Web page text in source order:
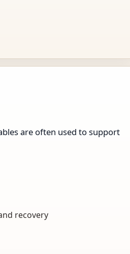
are often used to support
recovery